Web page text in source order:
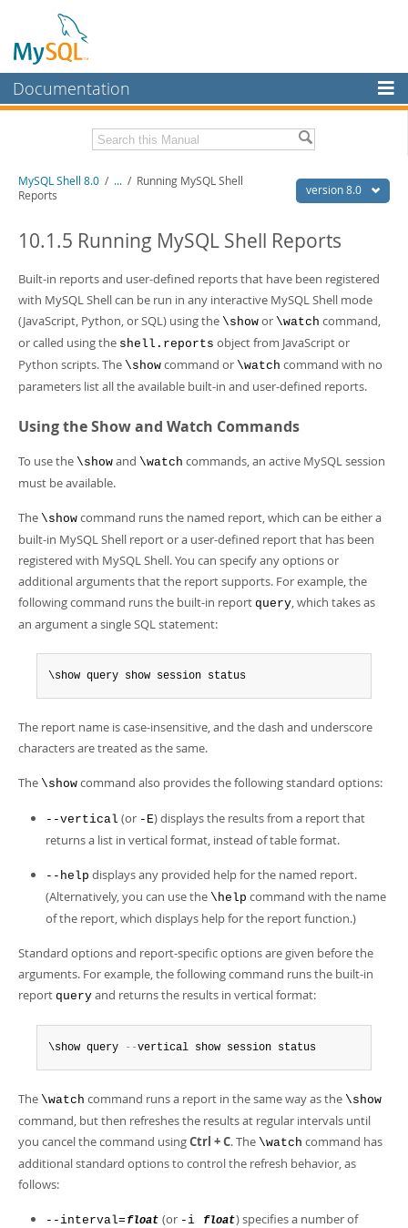
Documentation
MySQL Enterprise
Workbench
MySQL NDB Cluster
Connectors
More
MySQL.com
Downloads
Related Documentation
MySQL Router 8.0 User Guide
MySQL Router 8.0 Release Notes
Download this Manual
PDF (US Ltr) - 2.1Mb
PDF (A4)- 2.2Mb
version 8.0
MySQL Shell 8.0 / ... / Running MySQL Shell
Reports
10.1.5 Running MySQL Shell Reports
Built-in reports and user-defined reports that have been registered
with MySQL Shell can be run in any interactive MySQL Shell mode
(JavaScript, Python, or SQL) using the \show or \watch command,
or called using the shell.reports object from JavaScript or
Python scripts. The \show command or \watch command with no
parameters list all the available built-in and user-defined reports.
Using the Show and Watch Commands
To use the \show and \watch commands, an active MySQL session
must be available.
The \show command runs the named report, which can be either a
built-in MySQL Shell report or a user-defined report that has been
registered with MySQL Shell. You can specify any options or
additional arguments that the report supports. For example, the
following command runs the built-in report query, which takes as
an argument a single SQL statement:
\show query show session status
The report name is case-insensitive, and the dash and underscore
characters are treated as the same.
The \show command also provides the following standard options:
--vertical (or -E) displays the results from a report that
returns a list in vertical format, instead of table format.
--help displays any provided help for the named report.
(Alternatively, you can use the \help command with the name
of the report, which displays help for the report function.)
Standard options and report-specific options are given before the
arguments. For example, the following command runs the built-in
report query and returns the results in vertical format:
\show query --vertical show session status
The \watch command runs a report in the same way as the \show
command, but then refreshes the results at regular intervals until
you cancel the command usingCtrl + C. The \watch command has
additional standard options to control the refresh behavior, as
follows:
--interval= float (or -i float) specifies a number of